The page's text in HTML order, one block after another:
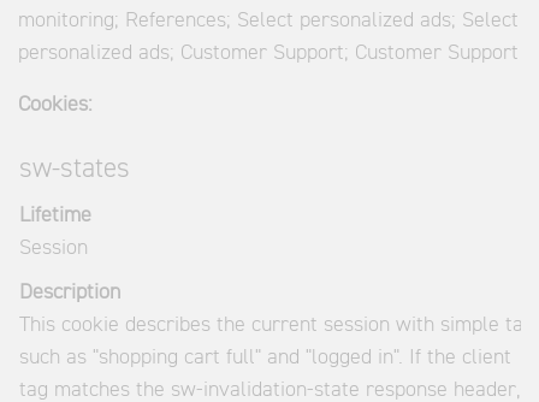
monitoring; References; Select personalized ads; Select
personalized ads; Customer Support; Customer Support
Cookies:
sw-states
Lifetime
Session
Description
This cookie describes the current session with simple
such as "shopping cart full" and "logged in". If the client
tag matches the sw-invalidation-state response header,